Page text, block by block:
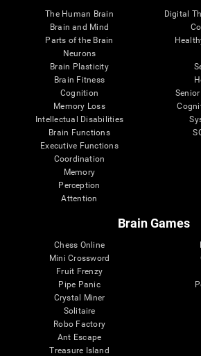
The Human Brain
Brain and Mind
Parts of the Brain
Neurons
Brain Plasticity
Brain Fitness
Cognition
Memory Loss
Intellectual Disabilities
Brain Functions
Executive Functions
Coordination
Memory
Perception
Attention
Digital
Brain Games
Chess Online
Mini Crossword
Fruit Frenzy
Pipe Panic
Crystal Miner
Solitaire
Robo Factory
Ant Escape
Treasure Island